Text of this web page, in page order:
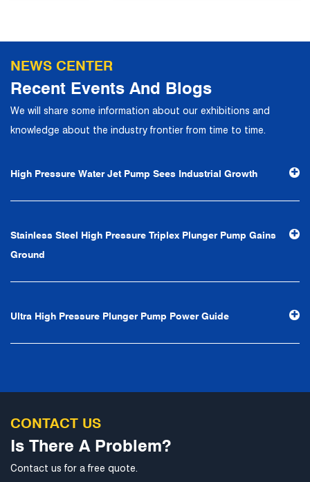
complete service system, strives to provide customers
with the fastest and most efficient products and services,
and creates a good brand image. In the future, we will
first, reputation first, customer first, service people-
oriented", the hard service tenet of "quality control, high
professional and perfect" and the principle of "excellence,
stability and development", and take economic benefits
as the center. With the support of technological progress,
develop into a world-class pump supplier with high
technological content, good product quality and
CONTACT US
Is There A Problem?
Contact us for a free quote.
NEWS CENTER
Recent Events And Blogs
We will share some information about our exhibitions and
knowledge about the industry frontier from time to time.
High Pressure Water Jet Pump Sees Industrial Growth
Stainless Steel High Pressure Triplex Plunger Pump Gains
Ground
Ultra High Pressure Plunger Pump Power Guide